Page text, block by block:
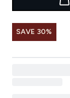
SAVE 30%